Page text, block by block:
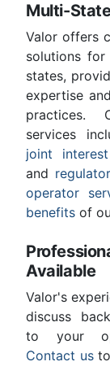
Multi-
Valor offers
solutions for
states,
expertise
practices.
services
joint
and
operator
benefits of
Available
Valor's
discuss
to your
Contact usto